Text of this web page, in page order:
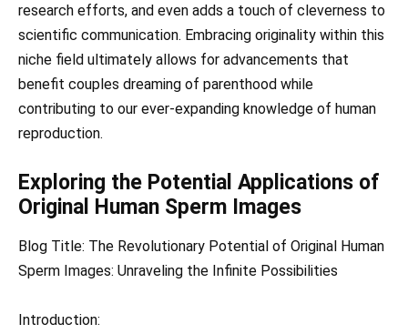
research efforts, and even adds a touch of cleverness to
scientific communication. Embracing originality within this
niche field ultimately allows for advancements that
benefit couples dreaming of parenthood while
contributing to our ever-expanding knowledge of human
reproduction.
Exploring the Potential Applications of
Original Human Sperm Images
Blog Title: The Revolutionary Potential of Original Human
Sperm Images: Unraveling the Infinite Possibilities
Introduction: